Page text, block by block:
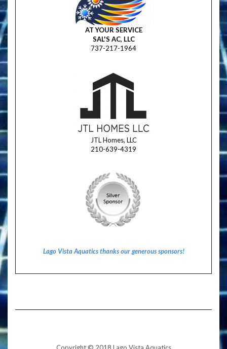
AT YOUR SERVICE
SAL'S AC, LLC
737-217-1964
JTL Homes, LLC
210-639-4319
Lago Vista Aquatics thanks our generous sponsors!